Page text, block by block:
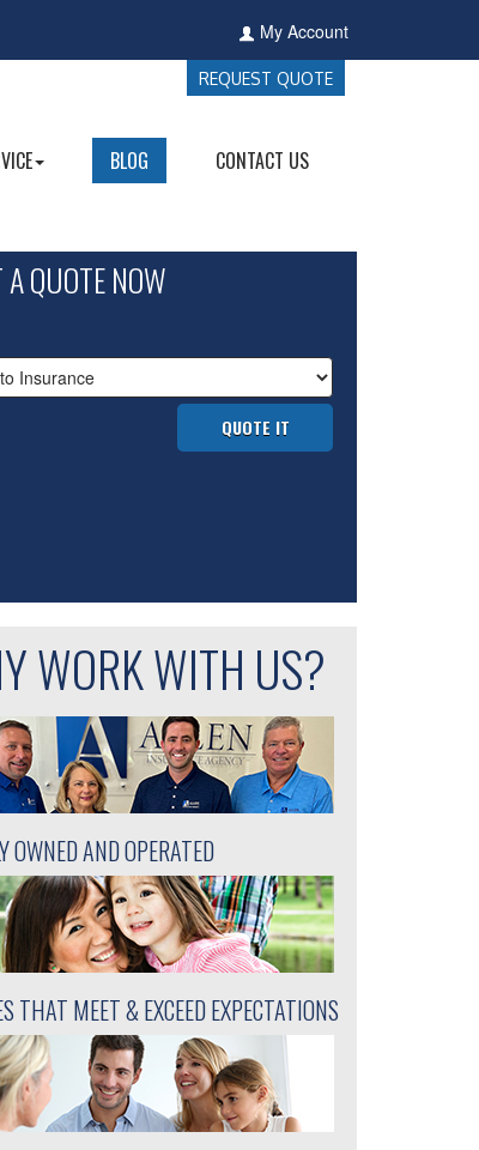
My Account
REQUEST QUOTE
BLOG CONTACT US
A QUOTE NOW
QUOTE IT
WORK WITH US?
OWNED AND OPERATED
THAT MEET & EXCEED EXPECTATIONS